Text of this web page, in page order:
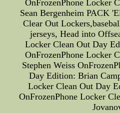
OnFrozenPhone Locker
Sean Bergenheim PACK
Clear Out
jerseys, Head into
Locker Clean Out Day
OnFrozenPhone Locker
Stephen Weiss
Day Edition: Brian
Locker Clean Out Day
OnFrozenPhone Locker